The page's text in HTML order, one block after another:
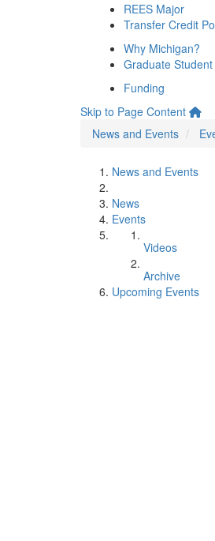
REES Major
Transfer Credit
Why Michigan?
Graduate
Funding
Skip to Page Content
News and Events
News and Events
News
Events
Videos
Archive
Upcoming Events